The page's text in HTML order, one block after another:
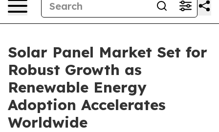
Solar Panel Market Set for
Robust Growth as
Renewable Energy
Adoption Accelerates
Worldwide